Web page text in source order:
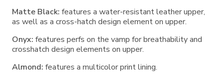
Matte Black: features a water-resistant leather upper,
as well as a cross-hatch design element on upper.
Onyx: features perfs on the vamp for breathability and
crosshatch design elements on upper.
Almond: features a multicolor print lining.